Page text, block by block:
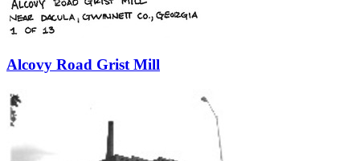
Alcovy Road Grist Mill